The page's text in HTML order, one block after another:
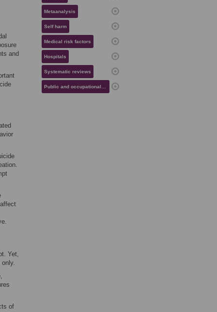
and
Yet,
of
Metaanalysis
Self harm
Medical risk factors
Hospitals
Systematic reviews
Public and occupational health